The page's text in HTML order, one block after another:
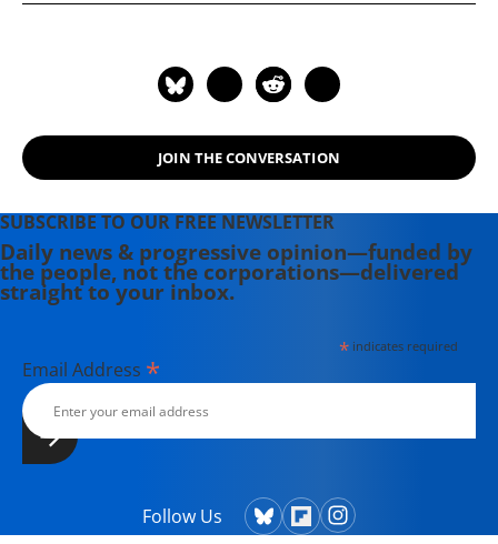
JOIN THE CONVERSATION
SUBSCRIBE TO OUR FREE NEWSLETTER
Daily news & progressive opinion—funded by
the people, not the corporations—delivered
straight to your inbox.
*indicates required
Email Address *
Follow Us